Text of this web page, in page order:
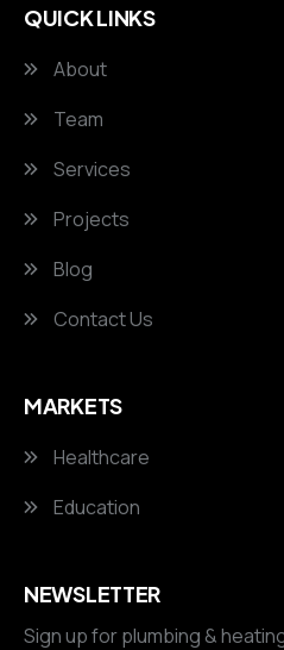
QUICK LINKS
About
Team
Services
Projects
Blog
Contact Us
MARKETS
Healthcare
Education
NEWSLETTER
Sign up for plumbing &